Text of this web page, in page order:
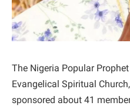
The Nigeria Popular
Evangelical Spiritual
sponsored about 41